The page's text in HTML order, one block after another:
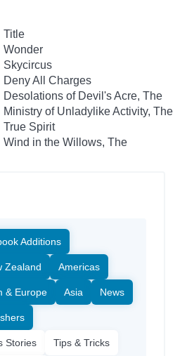
Title
Wonder
Skycircus
Deny All Charges
Desolations of Devil's Acre, The
Ministry of Unladylike Activity, The
True Spirit
Wind in the Willows, The
Additions
Zealand Americas
& Europe Asia News
Stories Tips & Tricks